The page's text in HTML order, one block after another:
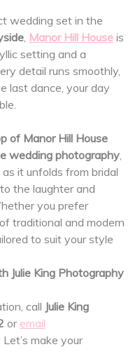
wedding set in the
, Manor Hill House is
setting and a
detail runs smoothly,
last dance, your day
of Manor Hill House
wedding photography,
it unfolds from bridal
the laughter and
you prefer
traditional and modern
to suit your style
Julie King Photography
call Julie King
or email
Let’s make your